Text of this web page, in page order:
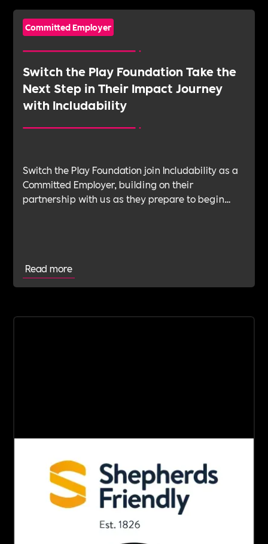
Committed Employer
Switch the Play Foundation Take the
Next Step in Their Impact Journey
with Includability
Switch the Play Foundation join Includability as a
Committed Employer, building on their
partnership with us as they prepare to begin
Read more